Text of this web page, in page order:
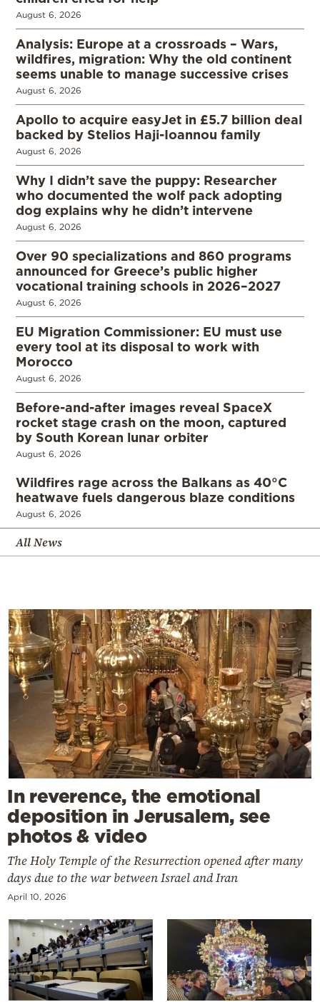
August 6, 2026
Analysis: Europe at a crossroads – Wars,
wildfires, migration: Why the old continent
seems unable to manage successive crises
August 6, 2026
Apollo to acquire easyJet in £5.7 billion deal
backed by Stelios Haji-Ioannou family
August 6, 2026
Why I didn’t save the puppy: Researcher
who documented the wolf pack adopting
dog explains why he didn’t intervene
August 6, 2026
Over 90 specializations and 860 programs
announced for Greece’s public higher
vocational training schools in 2026–2027
August 6, 2026
EU Migration Commissioner: EU must use
every tool at its disposal to work with
Morocco
August 6, 2026
Before-and-after images reveal SpaceX
rocket stage crash on the moon, captured
by South Korean lunar orbiter
August 6, 2026
Wildfires rage across the Balkans as 40°C
heatwave fuels dangerous blaze conditions
August 6, 2026
All News
In reverence, the emotional
deposition in Jerusalem, see
photos & video
The Holy Temple of the Resurrection opened after many
days due to the war between Israel and Iran
April 10, 2026